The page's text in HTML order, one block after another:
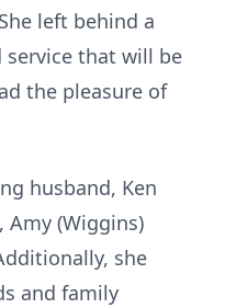
left behind a
service that will be
the pleasure of
husband, Ken
Amy (Wiggins)
she
and family